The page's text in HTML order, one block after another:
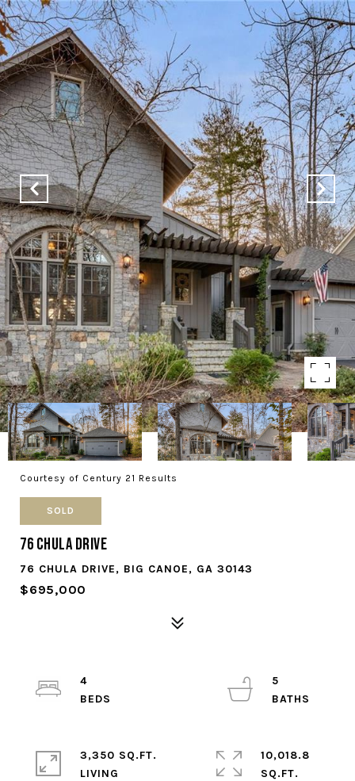
Courtesy of Century 21 Results
SOLD
76 Chula Drive
76 CHULA DRIVE, BIG CANOE, GA 30143
$695,000
4
5
3,350 SQ.FT.
LIVING
10,018.8
SQ.FT.